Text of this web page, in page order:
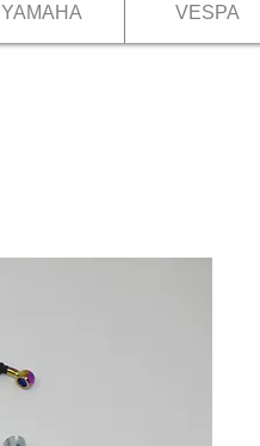
YAMAHA VESPA